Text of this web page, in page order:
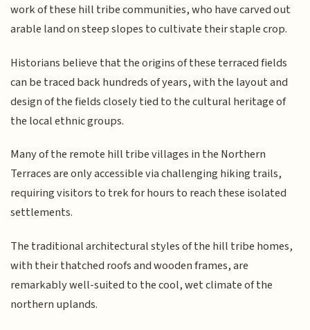
work of these hill tribe communities, who have carved out
arable land on steep slopes to cultivate their staple crop.
Historians believe that the origins of these terraced fields
can be traced back hundreds of years, with the layout and
design of the fields closely tied to the cultural heritage of
the local ethnic groups.
Many of the remote hill tribe villages in the Northern
Terraces are only accessible via challenging hiking trails,
requiring visitors to trek for hours to reach these isolated
settlements.
The traditional architectural styles of the hill tribe homes,
with their thatched roofs and wooden frames, are
remarkably well-suited to the cool, wet climate of the
northern uplands.